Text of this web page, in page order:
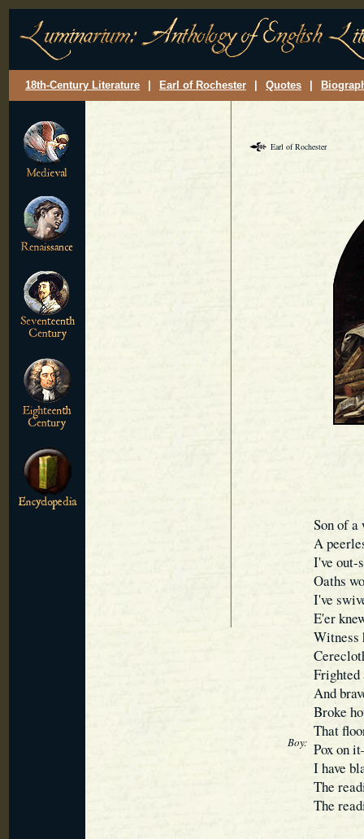
18th-Century Literature Earl of Rochester Quotes
Earl of Rochester
Boy:
Son of a
A
I've out-
Oaths
I've
E'er
Witness
Frighted
And
Broke
That
Pox on
I have
The
The